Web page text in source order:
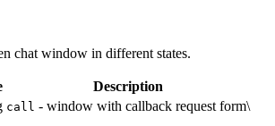
chat window in different states.
Description
call - window with callback request form\